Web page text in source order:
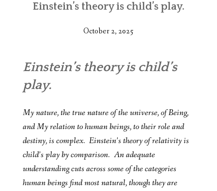
Einstein’s theory is child’s play.
October 2, 2025
Einstein’s theory is child’s
play.
My nature, the true nature of the universe, of Being,
and My relation to human beings, to their role and
destiny, is complex. Einstein’s theory of relativity is
child’s play by comparison. An adequate
understanding cuts across some of the categories
human beings find most natural, though they are